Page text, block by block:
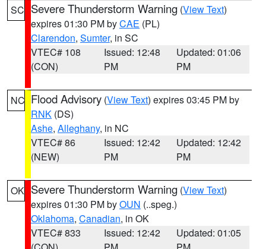
SC Severe Thunderstorm Warning (View Text)
expires 01:30 PM byCAE (PL)
Clarendon, Sumter, in SC
VTEC# 108
(CON)
Issued: 12:48
PM
Updated: 01:06
PM
NC Flood Advisory (View Text) expires 03:45 PM by
RNK (DS)
Ashe, Alleghany, in NC
VTEC# 86
(NEW)
Issued: 12:42
PM
Updated: 12:42
PM
OK Severe Thunderstorm Warning (View Text)
expires 01:30 PM byOUN (..speg.)
Oklahoma, Canadian, in OK
VTEC# 833
Issued: 12:42
Updated: 01:05